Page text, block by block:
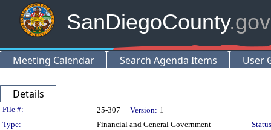
SanDiegoCounty.gov
Meeting Calendar Search Agenda Items User
Details
Legislation Details
File #: 25-307 Version: 1
Type:
Financial and General Government